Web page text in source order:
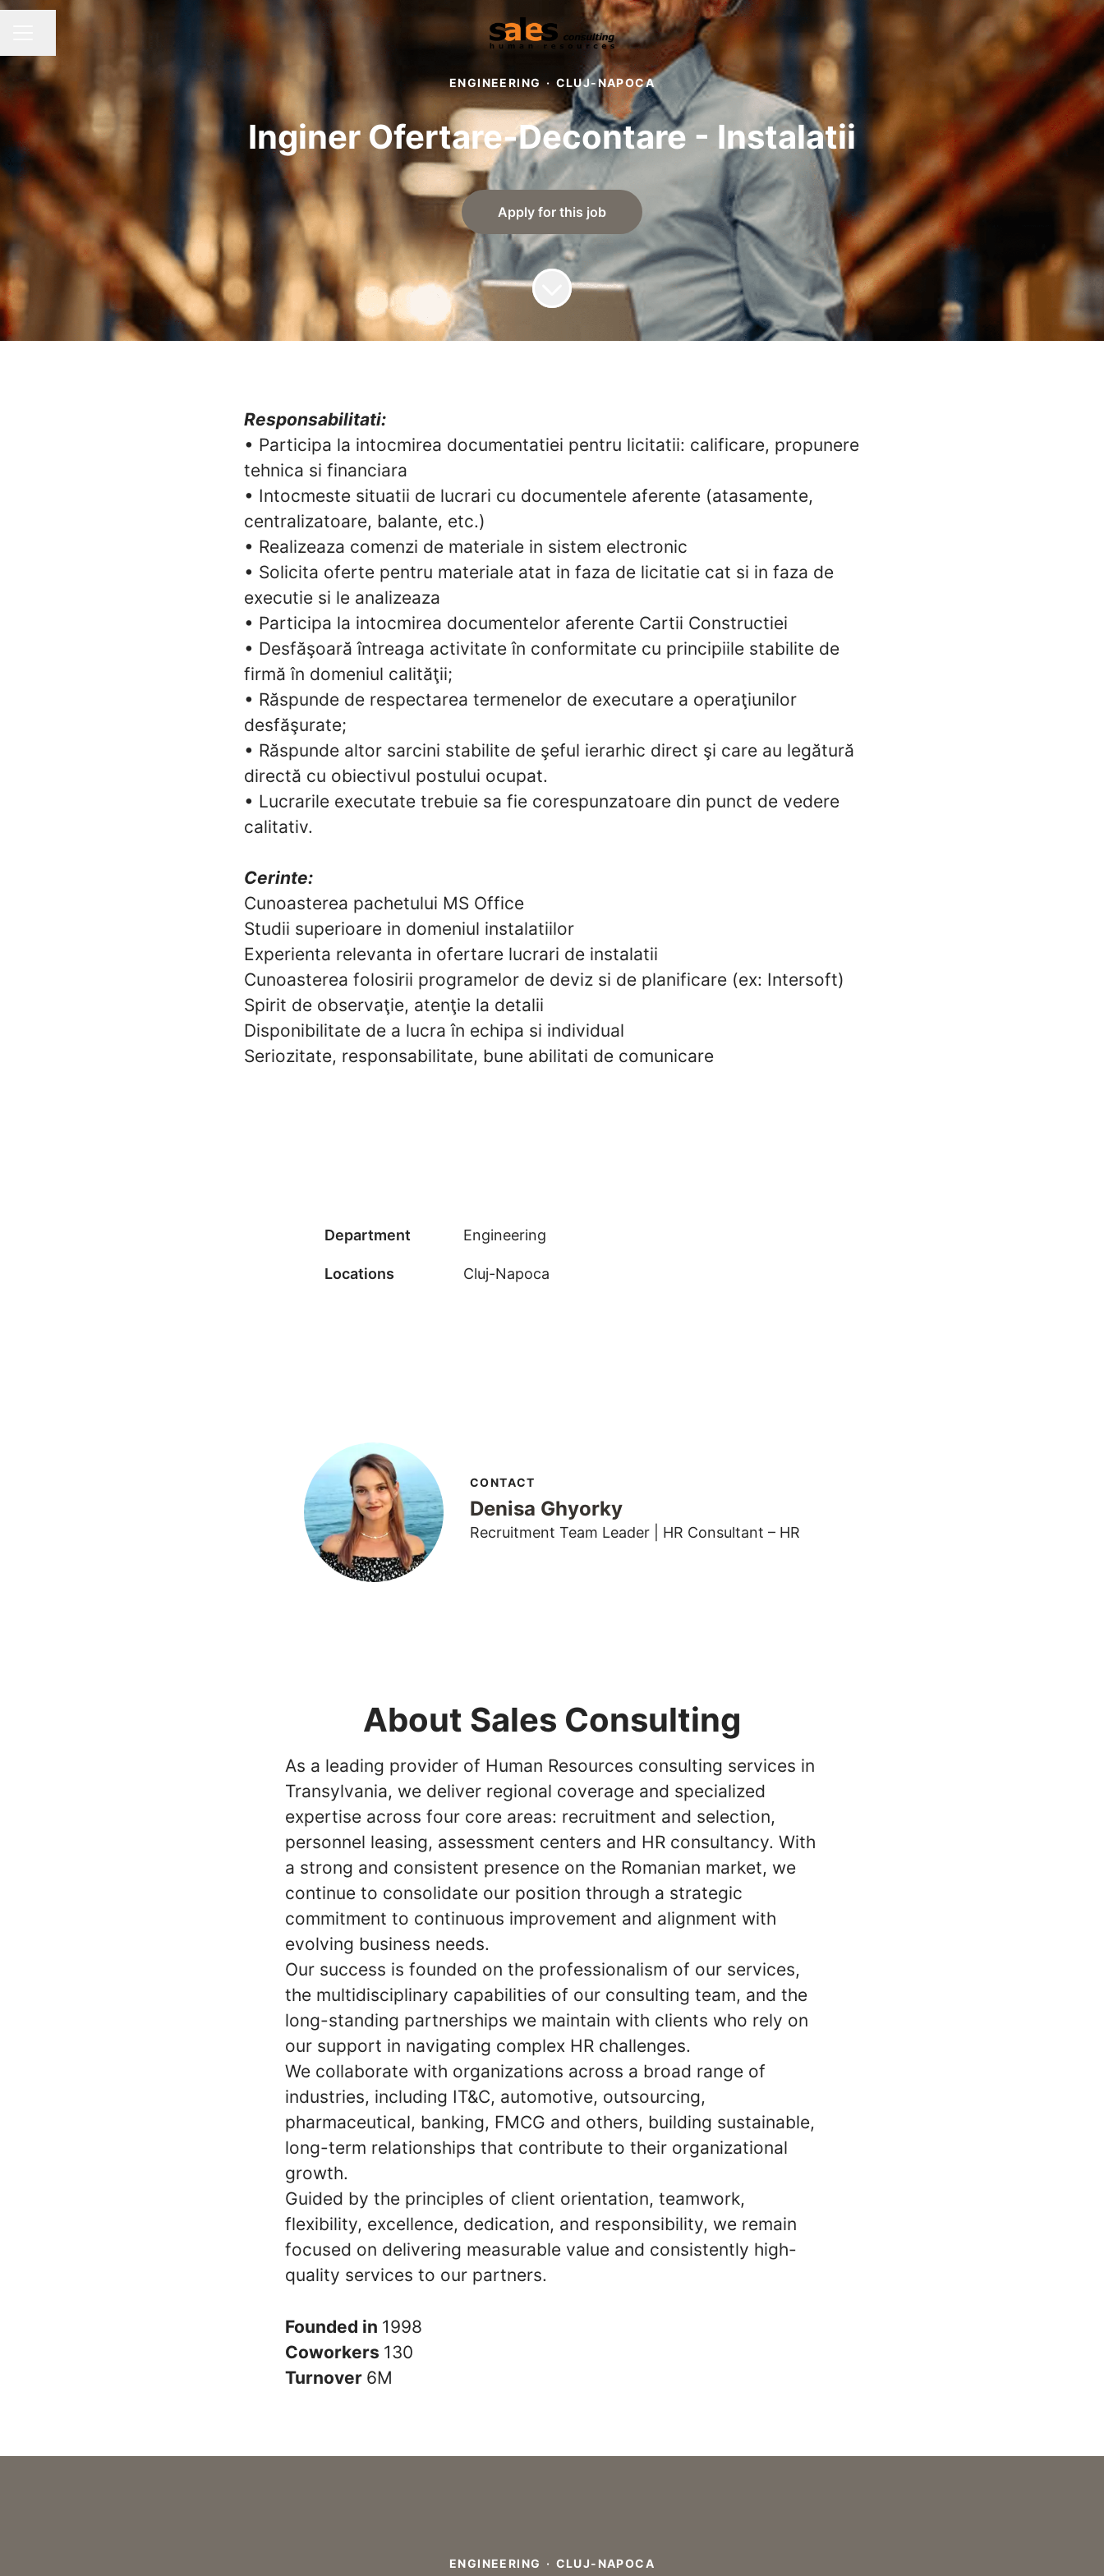
ENGINEERING · CLUJ-NAPOCA
Inginer Ofertare-Decontare - Instalatii
Apply for this job
Responsabilitati:
• Participa la intocmirea documentatiei pentru licitatii: calificare, propunere
tehnica si financiara
• Intocmeste situatii de lucrari cu documentele aferente (atasamente,
centralizatoare, balante, etc.)
• Realizeaza comenzi de materiale in sistem electronic
• Solicita oferte pentru materiale atat in faza de licitatie cat si in faza de
executie si le analizeaza
• Participa la intocmirea documentelor aferente Cartii Constructiei
• Desfăşoară întreaga activitate în conformitate cu principiile stabilite de
firmă în domeniul calităţii;
• Răspunde de respectarea termenelor de executare a operaţiunilor
desfăşurate;
• Răspunde altor sarcini stabilite de şeful ierarhic direct şi care au legătură
directă cu obiectivul postului ocupat.
• Lucrarile executate trebuie sa fie corespunzatoare din punct de vedere
calitativ.
Cerinte:
Cunoasterea pachetului MS Office
Studii superioare in domeniul instalatiilor
Experienta relevanta in ofertare lucrari de instalatii
Cunoasterea folosirii programelor de deviz si de planificare (ex: Intersoft)
Spirit de observaţie, atenţie la detalii
Disponibilitate de a lucra în echipa si individual
Seriozitate, responsabilitate, bune abilitati de comunicare
Department Engineering
Locations Cluj-Napoca
CONTACT
Denisa Ghyorky
Recruitment Team Leader | HR Consultant – HR
About Sales Consulting
As a leading provider of Human Resources consulting services in
Transylvania, we deliver regional coverage and specialized
expertise across four core areas: recruitment and selection,
personnel leasing, assessment centers and HR consultancy. With
a strong and consistent presence on the Romanian market, we
continue to consolidate our position through a strategic
commitment to continuous improvement and alignment with
evolving business needs.
Our success is founded on the professionalism of our services,
the multidisciplinary capabilities of our consulting team, and the
long-standing partnerships we maintain with clients who rely on
our support in navigating complex HR challenges.
We collaborate with organizations across a broad range of
industries, including IT&C, automotive, outsourcing,
pharmaceutical, banking, FMCG and others, building sustainable,
long-term relationships that contribute to their organizational
growth.
Guided by the principles of client orientation, teamwork,
flexibility, excellence, dedication, and responsibility, we remain
focused on delivering measurable value and consistently high-
quality services to our partners.
Founded in 1998
Coworkers 130
Turnover 6M
ENGINEERING · CLUJ-NAPOCA